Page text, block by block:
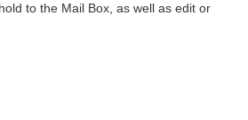
to the Mail Box, as well as edit or